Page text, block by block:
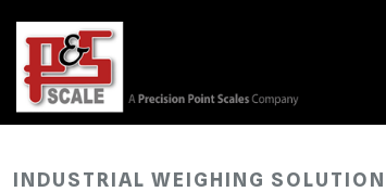
INDUSTRIAL WEIGHING